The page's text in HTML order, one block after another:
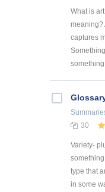
What is
meaning?
captures
30
Variety-
type that
in some